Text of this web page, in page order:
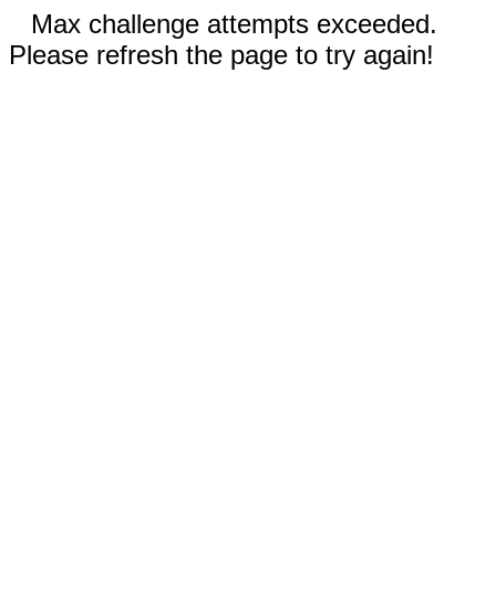
Max challenge attempts exceeded.
Please refresh the page to try again!